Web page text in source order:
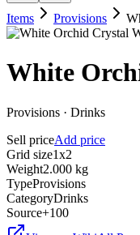
Items Provisions
White
Provisions · Drinks
Sell priceAdd price
Grid size1x2
Weight2.000 kg
TypeProvisions
CategoryDrinks
Source+100